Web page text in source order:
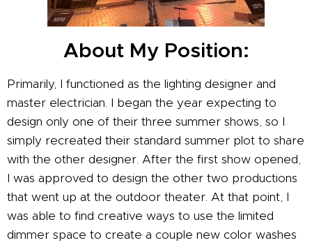
About My Position:
Primarily, I functioned as the lighting designer and
master electrician. I began the year expecting to
design only one of their three summer shows, so I
simply recreated their standard summer plot to share
with the other designer. After the first show opened,
I was approved to design the other two productions
that went up at the outdoor theater. At that point, I
was able to find creative ways to use the limited
dimmer space to create a couple new color washes